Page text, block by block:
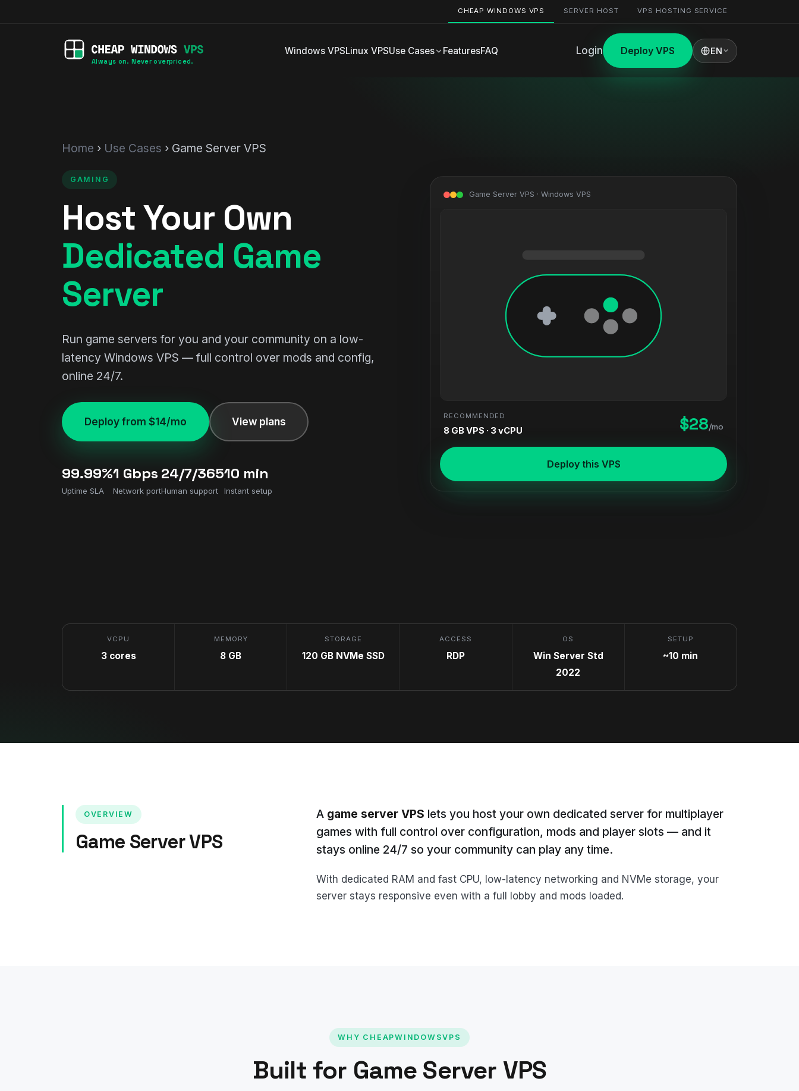
CHEAP WINDOWS VPS SERVER HOST VPS HOSTING SERVICE
Always on. Never overpriced.
Windows VPSLinux VPSUse Cases FeaturesFAQ Login Deploy VPS EN
Home › Use Cases › Game Server VPS
GAMING
Host Your Own
Dedicated Game
Server
Run game servers for you and your community on a low-
latency Windows VPS — full control over mods and config,
online 24/7.
Deploy from $14/mo View plans
99.99%
Uptime SLA
1 Gbps
Network port
24/7/365
Human support
10 min
Instant setup
Game Server VPS · Windows VPS
RECOMMENDED
8 GB VPS · 3 vCPU $28/mo
Deploy this VPS
VCPU
3 cores
MEMORY
8 GB
STORAGE
120 GB NVMe SSD
ACCESS
RDP
OS
Win Server Std
2022
SETUP
~10 min
OVERVIEW
Game Server VPS
A game server VPS lets you host your own dedicated server for multiplayer
games with full control over configuration, mods and player slots — and it
stays online 24/7 so your community can play any time.
With dedicated RAM and fast CPU, low-latency networking and NVMe storage, your
server stays responsive even with a full lobby and mods loaded.
WHY CHEAPWINDOWSVPS
Built for Game Server VPS